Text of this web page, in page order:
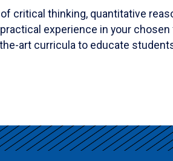
critical thinking, quantitative
experience in your
art curricula to educate